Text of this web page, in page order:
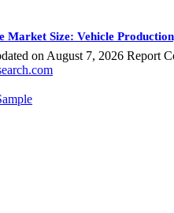
Market Size: Vehicle
on August 7, 2026 Report